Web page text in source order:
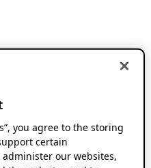
you agree to the storing
certain
our websites,